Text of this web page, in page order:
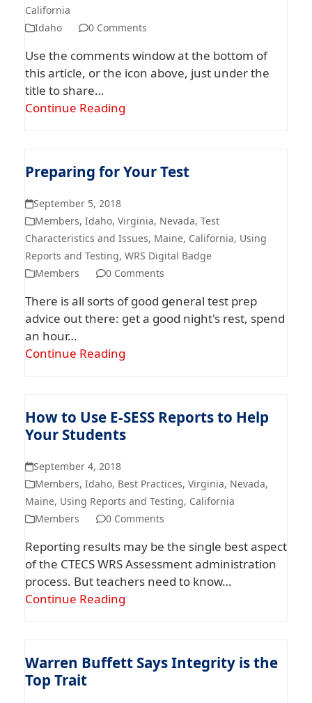
California
Idaho
0 Comments
Use the comments window at the bottom of
this article, or the icon above, just under the
title to share…
Continue Reading
Preparing for Your Test
September 5, 2018
Members, Idaho, Virginia, Nevada, Test
Characteristics and Issues, Maine, California, Using
Reports and Testing, WRS Digital Badge
Members
0 Comments
There is all sorts of good general test prep
advice out there: get a good night's rest, spend
an hour…
Continue Reading
How to Use E-SESS Reports to Help
Your Students
September 4, 2018
Members, Idaho, Best Practices, Virginia, Nevada,
Maine, Using Reports and Testing, California
Members
0 Comments
Reporting results may be the single best aspect
of the CTECS WRS Assessment administration
process. But teachers need to know…
Continue Reading
Warren Buffett Says Integrity is the
Top Trait